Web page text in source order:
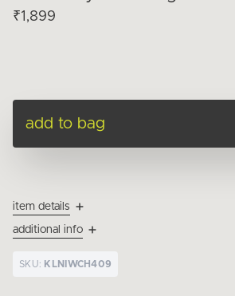
₹1,899
add to bag
item details
additional info
SKU: KLNIWCH409